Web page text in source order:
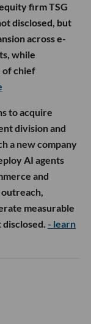
firm TSG
disclosed, but
across e-
while
of chief
to acquire
division and
a new company
AI agents
and
measurable
- learn